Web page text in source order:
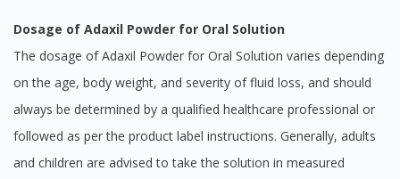
Dosage of Adaxil Powder for Oral Solution
The dosage of Adaxil Powder for Oral Solution varies depending
on the age, body weight, and severity of fluid loss, and should
always be determined by a qualified healthcare professional or
followed as per the product label instructions. Generally, adults
and children are advised to take the solution in measured